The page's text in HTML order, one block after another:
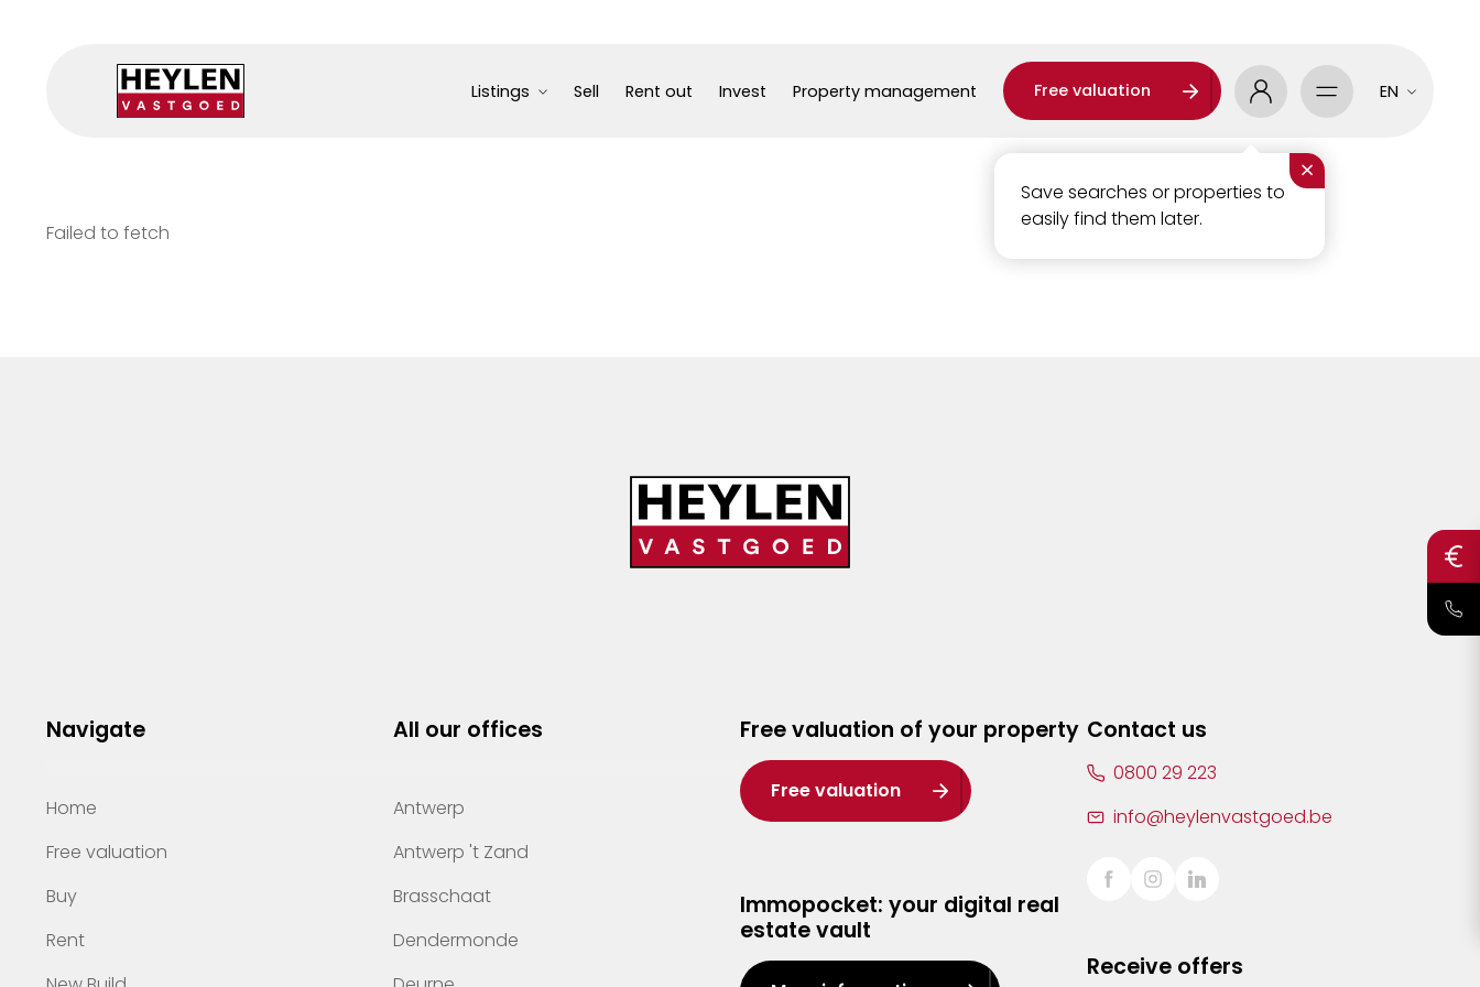
Listings Sell Rent out Invest Property management Free valuation
×
Save searches or properties to
easily find them later.
EN
Failed to fetch
Navigate
Home
Free valuation
Buy
Rent
All our offices
Antwerp
Antwerp 't Zand
Brasschaat
Dendermonde
Free valuation of your property
Free valuation
Immopocket: your digital real
estate vault
Contact us
0800 29 223
info@heylenvastgoed.be
Receive offers